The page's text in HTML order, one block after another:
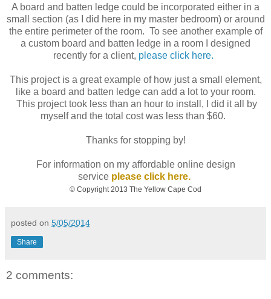
A board and batten ledge could be incorporated either in a
small section (as I did here in my master bedroom) or around
the entire perimeter of the room. To see another example of
a custom board and batten ledge in a room I designed
recently for a client, please click here.
This project is a great example of how just a small element,
like a board and batten ledge can add a lot to your room.
This project took less than an hour to install, I did it all by
myself and the total cost was less than $60.
Thanks for stopping by!
For information on my affordable online design
service please click here.
© Copyright 2013 The Yellow Cape Cod
posted on 5/05/2014
Share
2 comments: